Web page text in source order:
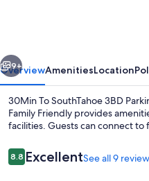
Downtown
Carson
City
WiFi
Family
Friendly
9+
OverviewAmenitiesLocation
30Min To SouthTahoe 3BD
Family Friendly provides
facilities. Guests can connect to
Reviews
8.88.8 out of 10
ExcellentSee all 9